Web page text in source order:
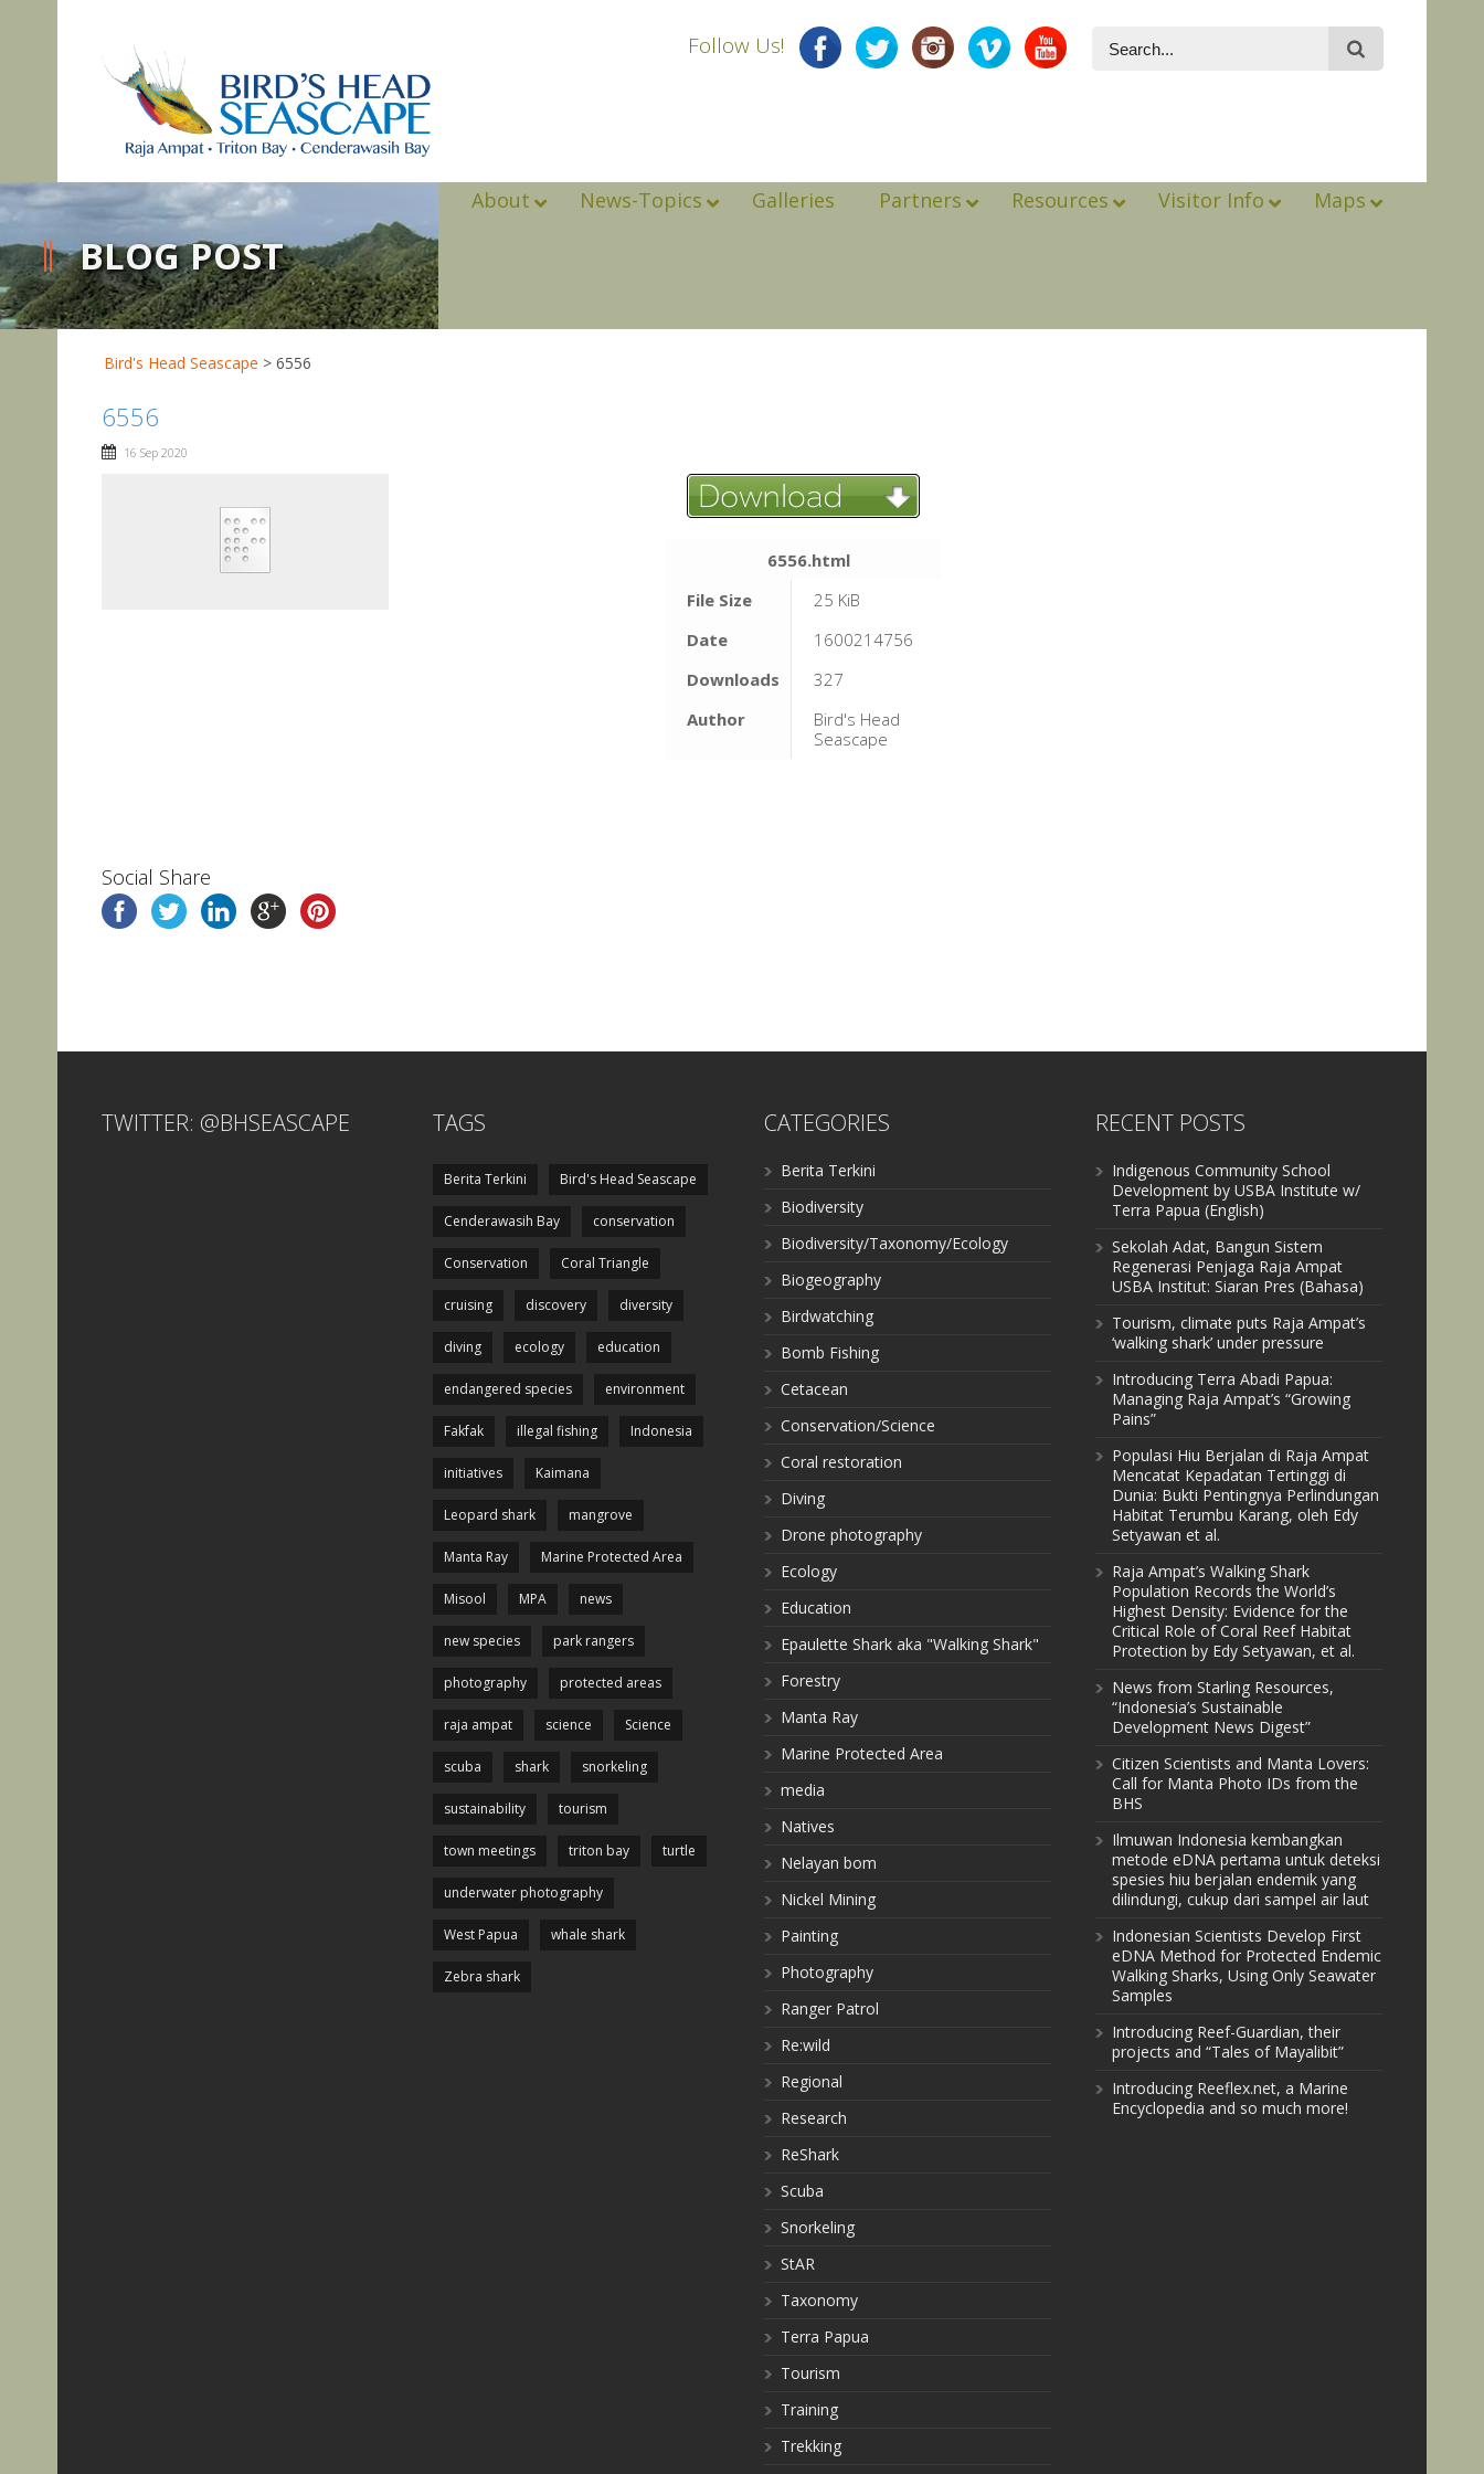
Follow Us!
About News-Topics Galleries Partners Resources Visitor Info Maps
BLOG POST
Bird's Head Seascape > 6556
6556
16 Sep 2020
6556.html
File Size
25 KiB
Date
1600214756
Downloads
327
Author
Bird's Head
Seascape
Social Share
TWITTER: @BHSEASCAPE TAGS
Berita Terkini Bird's Head Seascape
Cenderawasih Bay conservation
Conservation Coral Triangle
cruising discovery diversity
diving ecology education
endangered species environment
Fakfak illegal fishing Indonesia
initiatives Kaimana
Leopard shark mangrove
Manta Ray Marine Protected Area
Misool MPA news
new species park rangers
photography protected areas
raja ampat science Science
scuba shark snorkeling
sustainability tourism
town meetings triton bay turtle
underwater photography
West Papua whale shark
Zebra shark
CATEGORIES
Berita Terkini
Biodiversity
Biodiversity/Taxonomy/Ecology
Biogeography
Birdwatching
Bomb Fishing
Cetacean
Conservation/Science
Coral restoration
Diving
Drone photography
Ecology
Education
Epaulette Shark aka "Walking Shark"
Forestry
Manta Ray
Marine Protected Area
media
Natives
Nelayan bom
Nickel Mining
Painting
Photography
Ranger Patrol
Re:wild
Regional
Research
ReShark
Scuba
Snorkeling
StAR
Taxonomy
Terra Papua
Tourism
Training
Trekking
RECENT POSTS
Indigenous Community School
Development by USBA Institute w/
Terra Papua (English)
Sekolah Adat, Bangun Sistem
Regenerasi Penjaga Raja Ampat
USBA Institut: Siaran Pres (Bahasa)
Tourism, climate puts Raja Ampat’s
‘walking shark’ under pressure
Introducing Terra Abadi Papua:
Managing Raja Ampat’s “Growing
Pains”
Populasi Hiu Berjalan di Raja Ampat
Mencatat Kepadatan Tertinggi di
Dunia: Bukti Pentingnya Perlindungan
Habitat Terumbu Karang, oleh Edy
Setyawan et al.
Raja Ampat’s Walking Shark
Population Records the World’s
Highest Density: Evidence for the
Critical Role of Coral Reef Habitat
Protection by Edy Setyawan, et al.
News from Starling Resources,
“Indonesia’s Sustainable
Development News Digest”
Citizen Scientists and Manta Lovers:
Call for Manta Photo IDs from the
BHS
Ilmuwan Indonesia kembangkan
metode eDNA pertama untuk deteksi
spesies hiu berjalan endemik yang
dilindungi, cukup dari sampel air laut
Indonesian Scientists Develop First
eDNA Method for Protected Endemic
Walking Sharks, Using Only Seawater
Samples
Introducing Reef-Guardian, their
projects and “Tales of Mayalibit”
Introducing Reeflex.net, a Marine
Encyclopedia and so much more!